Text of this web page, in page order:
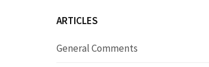
ARTICLES
General Comments